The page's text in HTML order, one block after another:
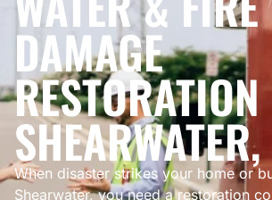
DAMAGE
When disaster strikes your home or
Shearwater, you need a restoration